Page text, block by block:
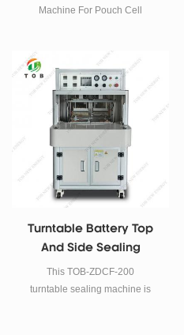
Machine For Pouch Cell
Turntable Battery Top
And Side Sealing
Machine For Pouch Cell
Case
This TOB-ZDCF-200
turntable sealing machine is